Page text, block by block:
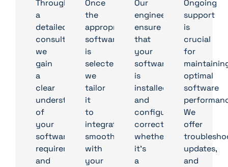
Through
a
detailed
consultation,
we
gain
a
clear
understanding
of
your
software
requirements
and
Once
the
appropriate
software
is
selected,
we
tailor
it
to
integrate
smoothly
with
your
Our
engineers
ensure
that
your
software
is
installed
and
configured
correctly,
whether
it’s
a
Ongoing
support
is
crucial
for
optimal
software
We
offer
updates,
and